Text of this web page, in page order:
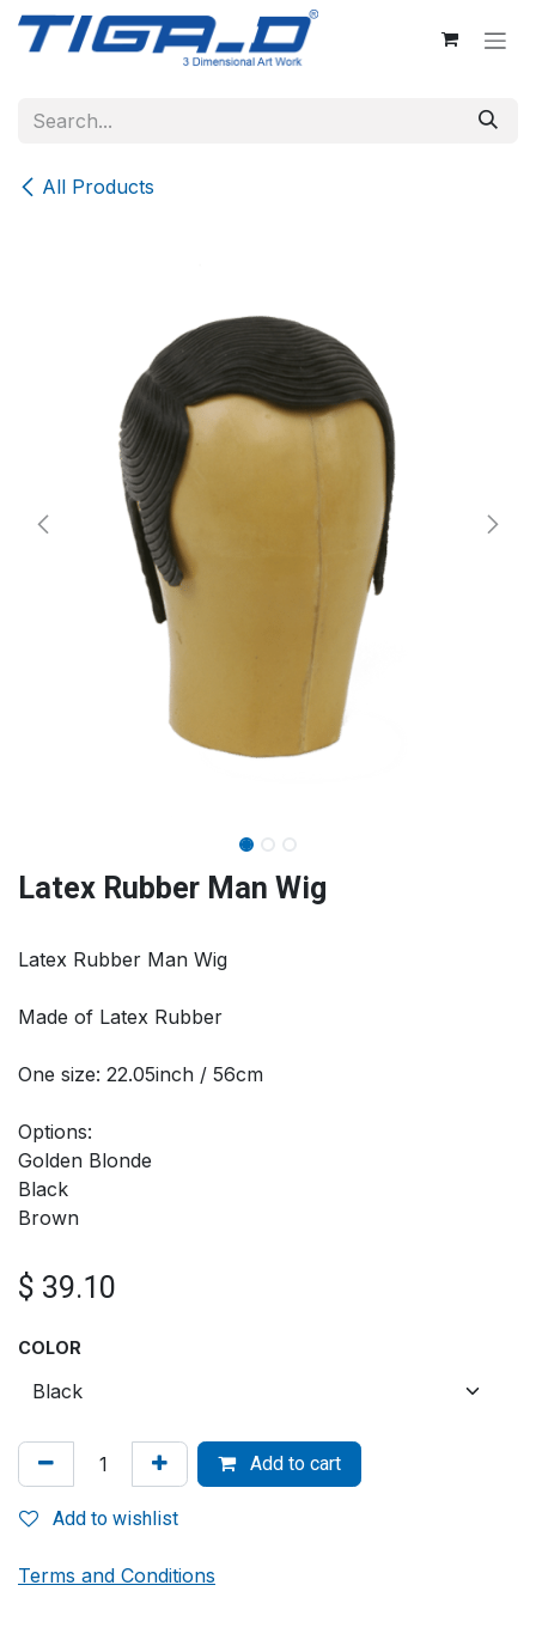
Skip to Content
All Products
Latex Rubber Man Wig
Latex Rubber Man Wig
Made of Latex Rubber
One size: 22.05inch / 56cm
Options:
Golden Blonde
Black
Brown
$ 39.10
COLOR
Add to cart
Add to wishlist
Terms and Conditions